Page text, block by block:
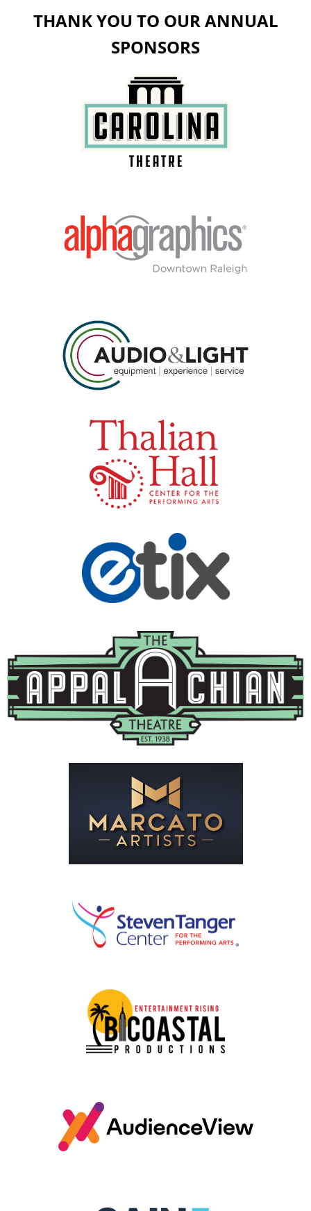
THANK YOU TO OUR ANNUAL
SPONSORS